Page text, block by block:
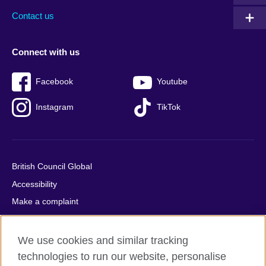
Contact us
Connect with us
Facebook Youtube
Instagram TikTok
British Council Global
Accessibility
Make a complaint
Privacy
Cookies
Terms of use
We use cookies and similar tracking
technologies to run our website, personalise